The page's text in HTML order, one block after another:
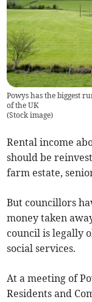
Powys has the biggest
of the UK
(Stock image)
Rental income
should be
farm estate,
But councillors
money taken
council is legally
social services.
At a meeting of
Residents and